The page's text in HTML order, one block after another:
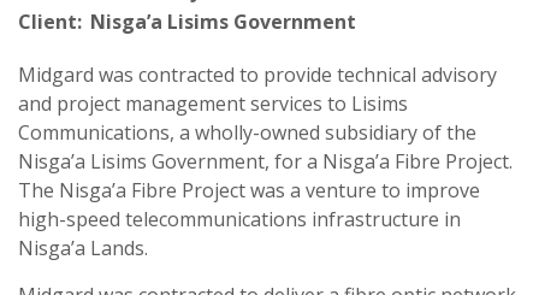
Client: Nisga’a Lisims Government
Midgard was contracted to provide technical advisory
and project management services to Lisims
Communications, a wholly-owned subsidiary of the
Nisga’a Lisims Government, for a Nisga’a Fibre Project.
The Nisga’a Fibre Project was a venture to improve
high-speed telecommunications infrastructure in
Nisga’a Lands.